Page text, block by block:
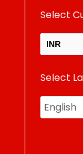
Select
INR
USD
Select